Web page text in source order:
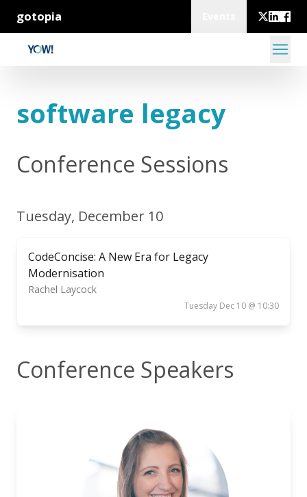
gotopia
software legacy
Conference Sessions
Tuesday, December 10
CodeConcise: A New Era for Legacy
Modernisation
Rachel Laycock
Tuesday Dec 10 @ 10:30
Conference Speakers